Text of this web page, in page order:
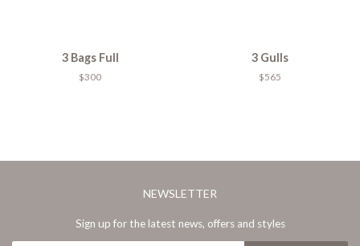
3 Bags Full
$300
3 Gulls
$565
NEWSLETTER
Sign up for the latest news, offers and styles